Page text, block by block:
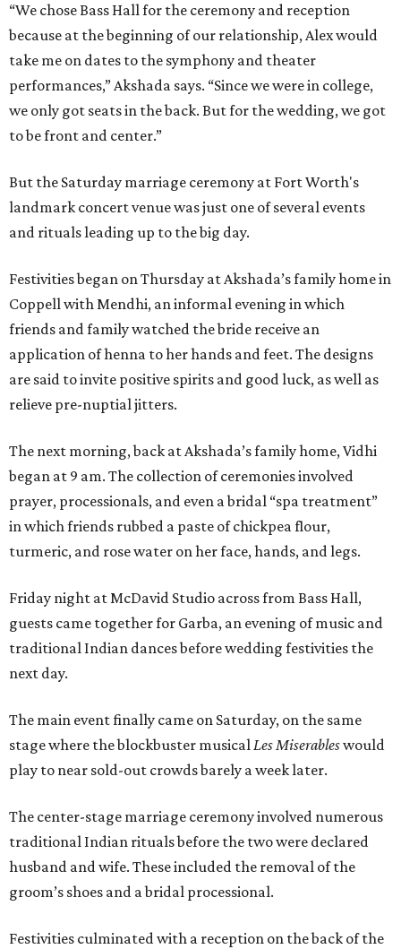
“We chose Bass Hall for the ceremony and reception
because at the beginning of our relationship, Alex would
take me on dates to the symphony and theater
performances,” Akshada says. “Since we were in college,
we only got seats in the back. But for the wedding, we got
to be front and center.”
But the Saturday marriage ceremony at Fort Worth's
landmark concert venue was just one of several events
and rituals leading up to the big day.
Festivities began on Thursday at Akshada’s family home in
Coppell with Mendhi, an informal evening in which
friends and family watched the bride receive an
application of henna to her hands and feet. The designs
are said to invite positive spirits and good luck, as well as
relieve pre-nuptial jitters.
The next morning, back at Akshada’s family home, Vidhi
began at 9 am. The collection of ceremonies involved
prayer, processionals, and even a bridal “spa treatment”
in which friends rubbed a paste of chickpea flour,
turmeric, and rose water on her face, hands, and legs.
Friday night at McDavid Studio across from Bass Hall,
guests came together for Garba, an evening of music and
traditional Indian dances before wedding festivities the
next day.
The main event finally came on Saturday, on the same
stage where the blockbuster musicalLes Miserableswould
play to near sold-out crowds barely a week later.
The center-stage marriage ceremony involved numerous
traditional Indian rituals before the two were declared
husband and wife. These included the removal of the
groom’s shoes and a bridal processional.
Festivities culminated with a reception on the back of the